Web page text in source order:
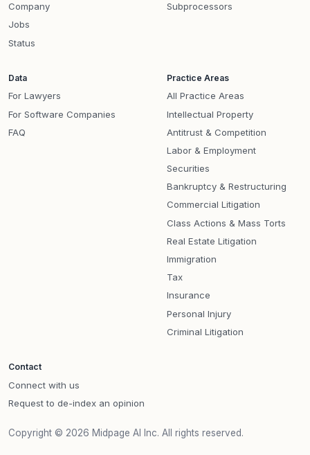
Company
Jobs
Status
Subprocessors
Data
For Lawyers
For Software Companies
FAQ
Practice Areas
All Practice Areas
Intellectual Property
Antitrust & Competition
Labor & Employment
Securities
Bankruptcy & Restructuring
Commercial Litigation
Class Actions & Mass Torts
Real Estate Litigation
Immigration
Tax
Insurance
Personal Injury
Criminal Litigation
Contact
Connect with us
Request to de-index an opinion
Copyright © 2026 Midpage AI Inc. All rights reserved.